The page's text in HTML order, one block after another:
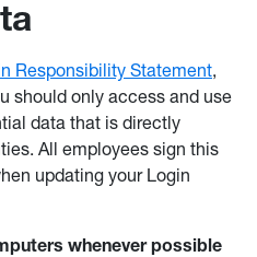
Responsibility Statement,
should only access and use
data that is directly
All employees sign this
updating your Login
whenever possible